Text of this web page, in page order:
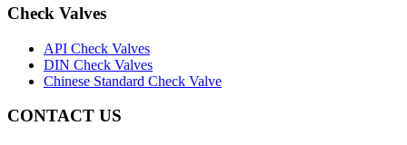
Check Valves
API Check Valves
DIN Check Valves
Chinese Standard Check Valve
CONTACT US